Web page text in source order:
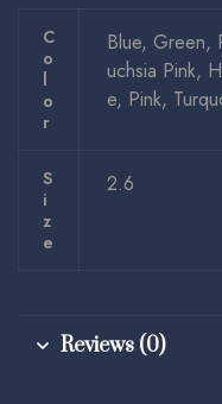
C
O
L
O
R
Blue, Green,
uchsia Pink,
e, Pink,
S
I
Z
E
2.6
Reviews (0)